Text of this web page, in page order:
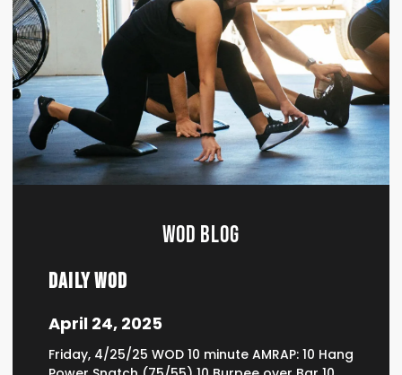
WOD BLOG
Daily WOD
April 24, 2025
Friday, 4/25/25 WOD 10 minute AMRAP: 10 Hang